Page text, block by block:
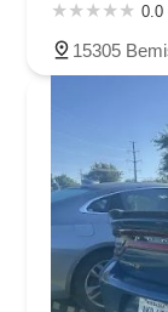
0.0
15305